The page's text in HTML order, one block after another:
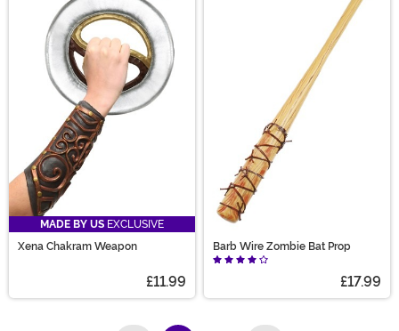
MADE BY US EXCLUSIVE
Xena Chakram Weapon
£11.99
Barb Wire Zombie Bat Prop
£17.99